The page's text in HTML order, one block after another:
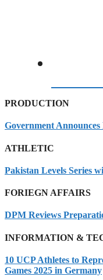
PRODUCTION
Government
ATHLETIC
Pakistan Levels Series
FORIEGN AFFAIRS
DPM Reviews
INFORMATION &
10 UCP Athletes to
Games 2025 in Germany